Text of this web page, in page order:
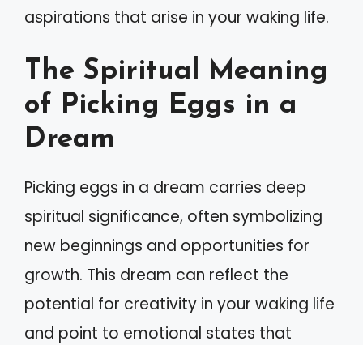
aspirations that arise in your waking life.
The Spiritual Meaning
of Picking Eggs in a
Dream
Picking eggs in a dream carries deep
spiritual significance, often symbolizing
new beginnings and opportunities for
growth. This dream can reflect the
potential for creativity in your waking life
and point to emotional states that